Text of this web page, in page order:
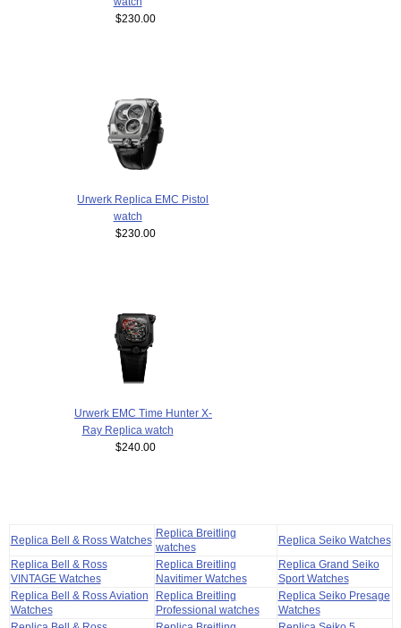
$230.00
Urwerk Replica EMC Pistol
watch
$230.00
Urwerk EMC Time Hunter X-
Ray Replica watch
$240.00
Replica Bell & Ross Watches
Replica Breitling
watches
Replica Seiko Watches
Replica Bell & Ross
VINTAGE Watches
Replica Breitling
Navitimer Watches
Replica Grand Seiko
Sport Watches
Replica Bell & Ross Aviation
Watches
Replica Breitling
Professional watches
Replica Seiko Presage
Watches